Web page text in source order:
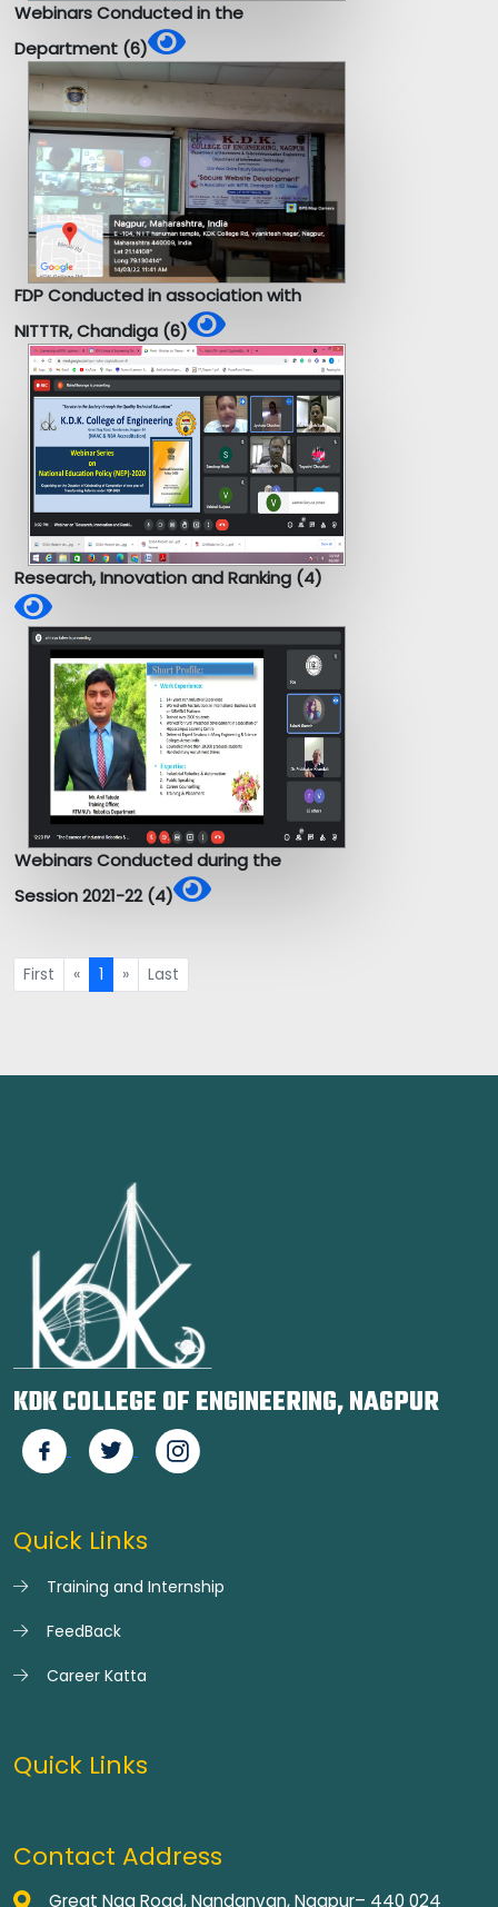
Webinars Conducted in the
Department (6)
FDP Conducted in association with
NITTTR, Chandiga (6)
Research, Innovation and Ranking (4)
Webinars Conducted during the
Session 2021-22 (4)
First « 1 » Last
KDK COLLEGE OF ENGINEERING, NAGPUR
Quick Links
Training and Internship
FeedBack
Career Katta
Quick Links
Contact Address
Great Nag Road, Nandanvan, Nagpur– 440 024